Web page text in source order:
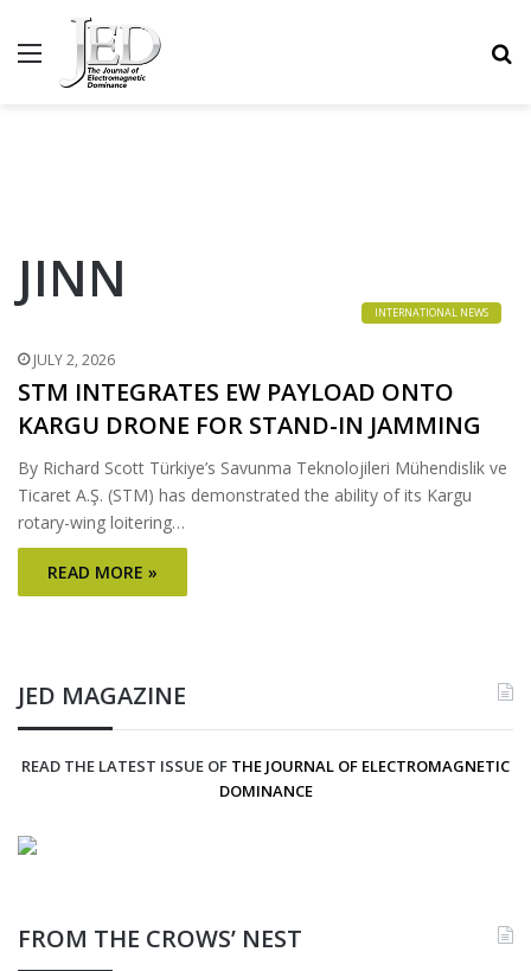
MENU
JINN
INTERNATIONAL NEWS
JULY 2, 2026
STM INTEGRATES EW PAYLOAD ONTO
KARGU DRONE FOR STAND-IN JAMMING
By Richard Scott Türkiye’s Savunma Teknolojileri Mühendislik ve
Ticaret A.Ş. (STM) has demonstrated the ability of its Kargu
rotary-wing loitering…
READ MORE »
JED MAGAZINE
READ THE LATEST ISSUE OF THE JOURNAL OF ELECTROMAGNETIC
DOMINANCE
FROM THE CROWS’ NEST